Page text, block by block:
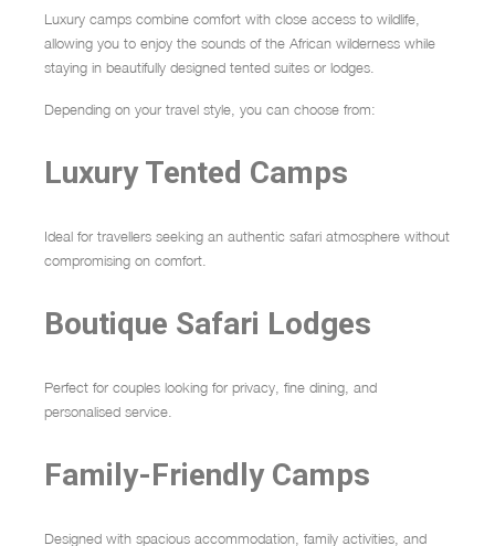
Luxury camps combine comfort with close access to wildlife,
allowing you to enjoy the sounds of the African wilderness while
staying in beautifully designed tented suites or lodges.
Depending on your travel style, you can choose from:
Luxury Tented Camps
Ideal for travellers seeking an authentic safari atmosphere without
compromising on comfort.
Boutique Safari Lodges
Perfect for couples looking for privacy, fine dining, and
personalised service.
Family-Friendly Camps
Designed with spacious accommodation, family activities, and